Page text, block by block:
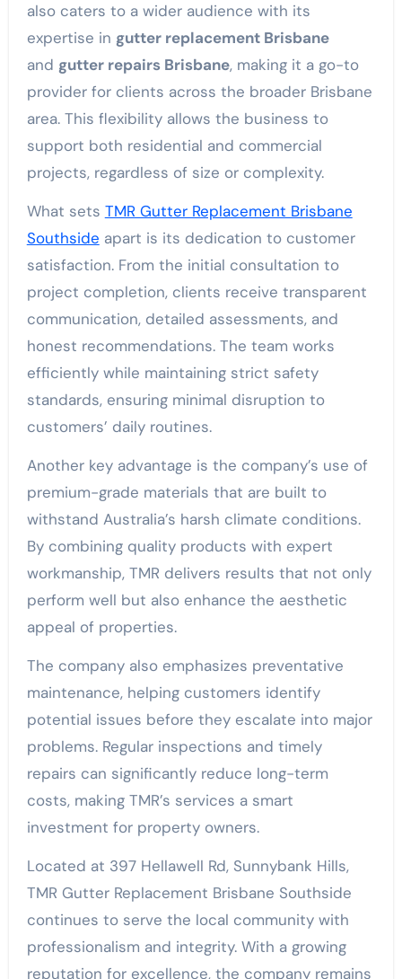
also caters to a wider audience with its
expertise in gutter replacement Brisbane
and gutter repairs Brisbane, making it a go-to
provider for clients across the broader Brisbane
area. This flexibility allows the business to
support both residential and commercial
projects, regardless of size or complexity.
What sets TMR Gutter Replacement Brisbane
Southside apart is its dedication to customer
satisfaction. From the initial consultation to
project completion, clients receive transparent
communication, detailed assessments, and
honest recommendations. The team works
efficiently while maintaining strict safety
standards, ensuring minimal disruption to
customers’ daily routines.
Another key advantage is the company’s use of
premium-grade materials that are built to
withstand Australia’s harsh climate conditions.
By combining quality products with expert
workmanship, TMR delivers results that not only
perform well but also enhance the aesthetic
appeal of properties.
The company also emphasizes preventative
maintenance, helping customers identify
potential issues before they escalate into major
problems. Regular inspections and timely
repairs can significantly reduce long-term
costs, making TMR’s services a smart
investment for property owners.
Located at 397 Hellawell Rd, Sunnybank Hills,
TMR Gutter Replacement Brisbane Southside
continues to serve the local community with
professionalism and integrity. With a growing
reputation for excellence, the company remains